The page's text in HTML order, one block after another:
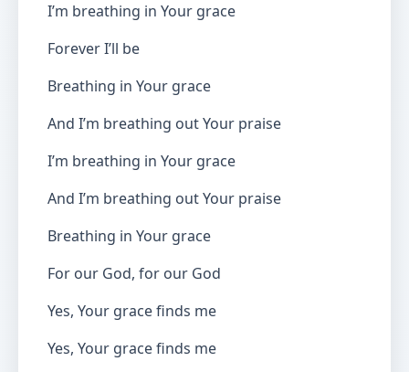
I’m breathing in Your grace
Forever I’ll be
Breathing in Your grace
And I’m breathing out Your praise
I’m breathing in Your grace
And I’m breathing out Your praise
Breathing in Your grace
For our God, for our God
Yes, Your grace finds me
Yes, Your grace finds me